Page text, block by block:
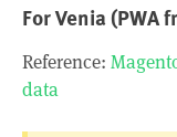
For Venia (PWA
Reference:
data